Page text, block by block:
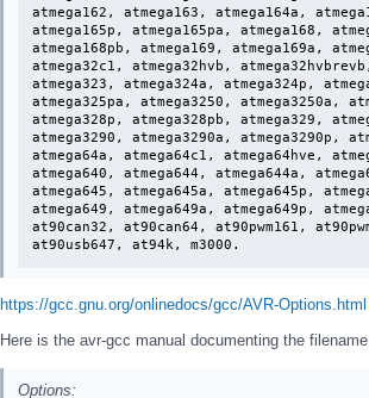
atmega162, atmega163, atmega164a,
atmega165p, atmega165pa, atmega168,
atmega168pb, atmega169, atmega169a,
atmega32c1, atmega32hvb,
atmega323, atmega324a, atmega324p,
atmega325pa, atmega3250, atmega3250a,
atmega328p, atmega328pb, atmega329,
atmega3290, atmega3290a, atmega3290p,
atmega64a, atmega64c1, atmega64hve,
atmega640, atmega644, atmega644a,
atmega645, atmega645a, atmega645p,
atmega649, atmega649a, atmega649p,
at90can32, at90can64, at90pwm161,
at90usb647, at94k, m3000.
https://gcc.gnu.org/onlinedocs/gcc/AVR-Options.html
Here is the avr-gcc manual documenting the
Options: